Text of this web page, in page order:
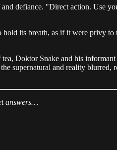
defiance. "Direct action. Use
hold its breath, as if it were privy
Doktor Snake and his
supernatural and reality
answers…